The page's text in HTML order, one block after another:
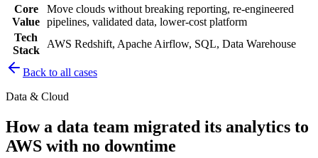
Core
Value
Move clouds without breaking reporting, re-engineered
pipelines, validated data, lower-cost platform
Tech
Stack
AWS Redshift, Apache Airflow, SQL, Data Warehouse
Back to all cases
Data & Cloud
How a data team migrated its analytics to
AWS with no downtime